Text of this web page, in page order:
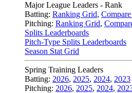
Major League Leaders - Rank
Batting: Ranking Grid,
Pitching: Ranking Grid,
Splits Leaderboards
Pitch-Type Splits Leaderboards
Season Stat Grid
Spring Training Leaders
Batting: 2026, 2025, 2024, 2023
Pitching: 2026, 2025, 2024,